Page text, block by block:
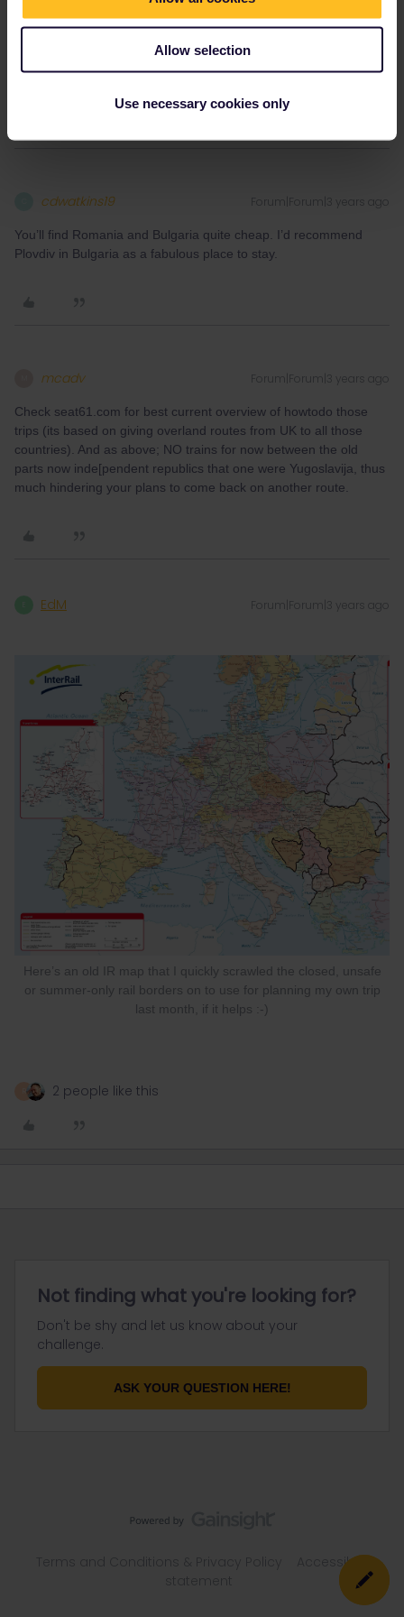
Allow selection
Use necessary cookies only
across the Adriatic into Italy.
One word of advice - budget well. Trips like this can swallow your
money very quickly.
cdwatkins19 Forum|Forum|3 years ago
You’ll find Romania and Bulgaria quite cheap. I’d recommend
Plovdiv in Bulgaria as a fabulous place to stay.
mcadv Forum|Forum|3 years ago
Check seat61.com for best current overview of howtodo those
trips (its based on giving overland routes from UK to all those
countries). And as above; NO trains for now between the old
parts now inde[pendent republics that one were Yugoslavija, thus
much hindering your plans to come back on another route.
EdM Forum|Forum|3 years ago
Here’s an old IR map that I quickly scrawled the closed, unsafe
or summer-only rail borders on to use for planning my own trip
last month, if it helps :-)
2 people like this
Not finding what you're looking for?
Don't be shy and let us know about your
challenge.
ASK YOUR QUESTION HERE!
Accessibility